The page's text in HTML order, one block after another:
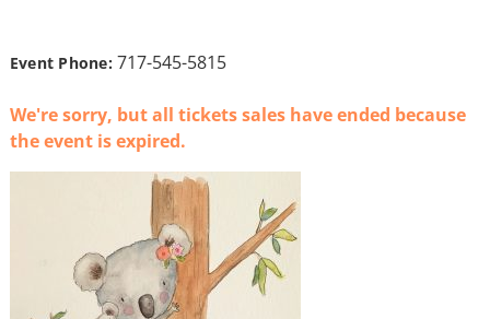
Event Phone:717-545-5815
We're sorry, but all tickets sales have ended because
the event is expired.